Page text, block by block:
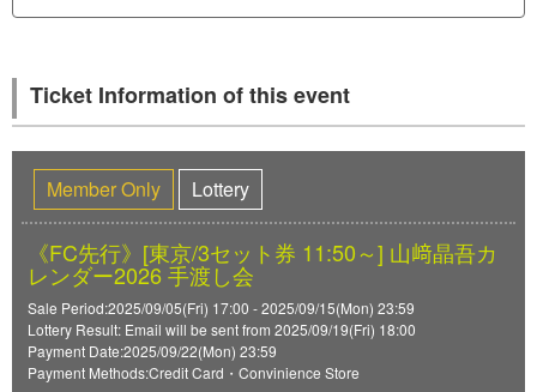
Ticket Information of this event
Member Only Lottery
《FC先行》[東京/3セット券 11:50～] 山﨑晶吾カ
レンダー2026 手渡し会
Sale Period:2025/09/05(Fri) 17:00 - 2025/09/15(Mon) 23:59
Lottery Result: Email will be sent from 2025/09/19(Fri) 18:00
Payment Date:2025/09/22(Mon) 23:59
Payment Methods:Credit Card・Convinience Store